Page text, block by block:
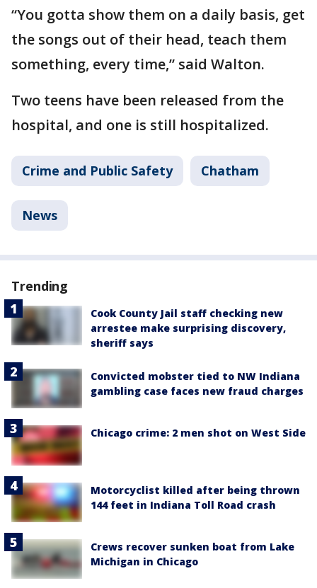
“You gotta show them on a daily basis, get
the songs out of their head, teach them
something, every time,” said Walton.
Two teens have been released from the
hospital, and one is still hospitalized.
Crime and Public Safety Chatham
News
Trending
Cook County Jail staff checking new
arrestee make surprising discovery,
sheriff says
Convicted mobster tied to NW Indiana
gambling case faces new fraud charges
Chicago crime: 2 men shot on West Side
Motorcyclist killed after being thrown
144 feet in Indiana Toll Road crash
Crews recover sunken boat from Lake
Michigan in Chicago